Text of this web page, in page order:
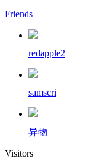
Friends
redapple2
samscri
异物
Visitors